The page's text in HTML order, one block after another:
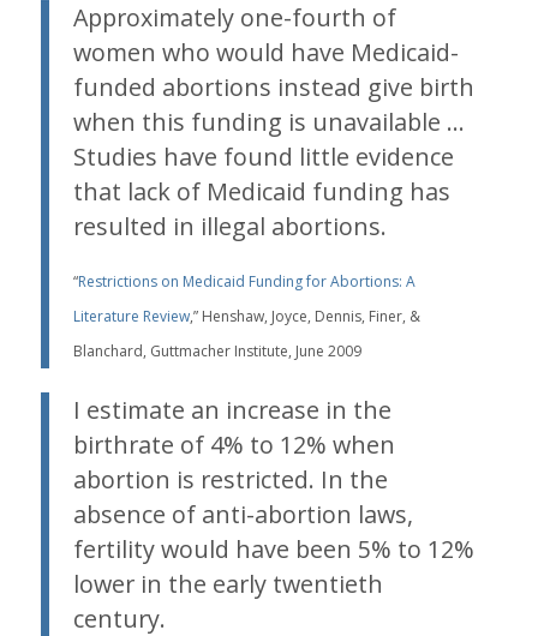
Approximately one-fourth of
women who would have Medicaid-
funded abortions instead give birth
when this funding is unavailable …
Studies have found little evidence
that lack of Medicaid funding has
resulted in illegal abortions.
“Restrictions on Medicaid Funding for Abortions: A
Literature Review,” Henshaw, Joyce, Dennis, Finer, &
Blanchard, Guttmacher Institute, June 2009
I estimate an increase in the
birthrate of 4% to 12% when
abortion is restricted. In the
absence of anti-abortion laws,
fertility would have been 5% to 12%
lower in the early twentieth
century.